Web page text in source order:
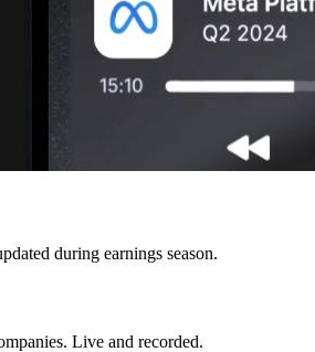
during earnings season.
Live and recorded.